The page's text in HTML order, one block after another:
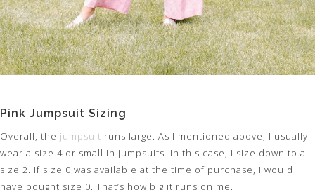
Pink Jumpsuit Sizing
Overall, the jumpsuit runs large. As I mentioned above, I usually
wear a size 4 or small in jumpsuits. In this case, I size down to a
size 2. If size 0 was available at the time of purchase, I would
have bought size 0. That’s how big it runs on me.